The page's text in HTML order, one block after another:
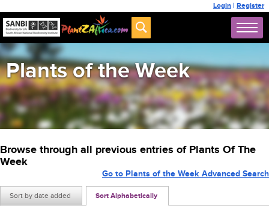
Login | Register
Plants of the Week
Browse through all previous entries of Plants Of The
Week
Sort by date added Sort Alphabetically
Go to Plants of the Week Advanced Search